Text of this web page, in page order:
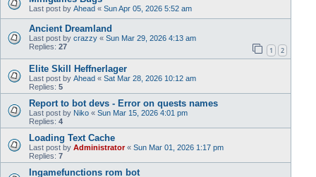
Last post by Ahead « Sun Apr 05, 2026 5:52 am
Ancient Dreamland
Last post by crazzy « Sun Mar 29, 2026 4:13 am
Replies: 27 1 2
Elite Skill Heffnerlager
Last post by Ahead « Sat Mar 28, 2026 10:12 am
Replies: 5
Report to bot devs - Error on quests names
Last post by Niko « Sun Mar 15, 2026 4:01 pm
Replies: 4
Loading Text Cache
Last post by Administrator« Sun Mar 01, 2026 1:17 pm
Replies: 7
Ingamefunctions rom bot